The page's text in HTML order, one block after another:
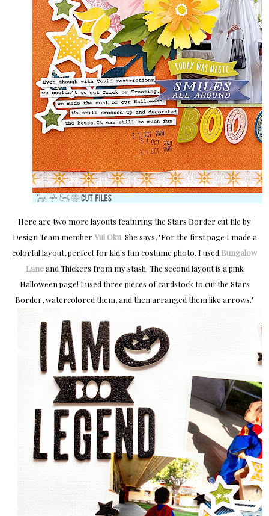
Here are two more layouts featuring the Stars Border cut file by
Design Team memberYui Oku. She says, "For the first page I made a
colorful layout,perfect for kid's fun costume photo. I used Bungalow
Laneand Thickers from my stash. The second layout is a pink
Halloween page! I used three pieces of cardstock to cut the Stars
Border, watercolored them, and then arranged them like arrows."